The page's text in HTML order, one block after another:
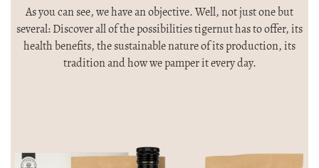
As you can see, we have an objective. Well, not just one but
several: Discover all of the possibilities tigernut has to offer, its
health benefits, the sustainable nature of its production, its
tradition and how we pamper it every day.